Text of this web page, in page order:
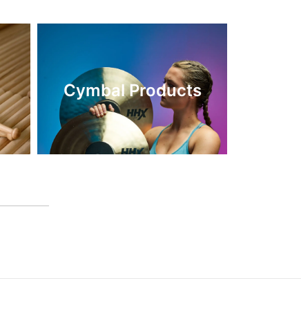
Cymbal Products